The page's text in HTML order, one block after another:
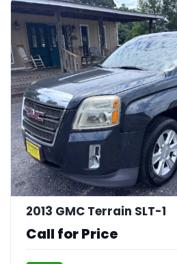
2013 GMC Terrain SLT-1
Call for Price